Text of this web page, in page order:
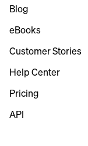
Blog
eBooks
Customer Stories
Help Center
Pricing
API